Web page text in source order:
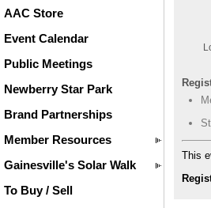
AAC Store
Event Calendar
Public Meetings
Newberry Star Park
Brand Partnerships
Member Resources
Gainesville's Solar Walk
To Buy / Sell
This